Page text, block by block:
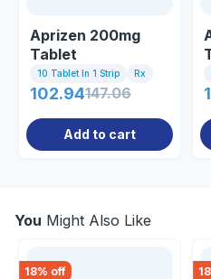
Aprizen 200mg
Tablet
10 Tablet In 1 Strip Rx
102.94147.06
Add to cart
You Might Also Like
18% off 18